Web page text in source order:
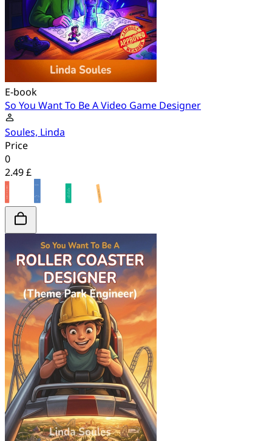
E-book
So You Want To Be A Video Game Designer
Soules, Linda
Price
0
2.49 £